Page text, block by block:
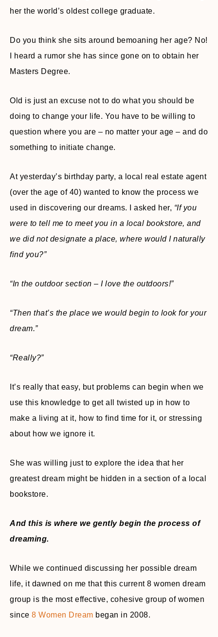
her the world’s oldest college graduate.
Do you think she sits around bemoaning her age? No!
I heard a rumor she has since gone on to obtain her
Masters Degree.
Old is just an excuse not to do what you should be
doing to change your life. You have to be willing to
question where you are – no matter your age – and do
something to initiate change.
At yesterday’s birthday party, a local real estate agent
(over the age of 40) wanted to know the process we
used in discovering our dreams. I asked her, “If you
were to tell me to meet you in a local bookstore, and
we did not designate a place, where would I naturally
find you?”
“In the outdoor section – I love the outdoors!”
“Then that’s the place we would begin to look for your
dream.”
“Really?”
It’s really that easy, but problems can begin when we
use this knowledge to get all twisted up in how to
make a living at it, how to find time for it, or stressing
about how we ignore it.
She was willing just to explore the idea that her
greatest dream might be hidden in a section of a local
bookstore.
And this is where we gently begin the process of
dreaming.
While we continued discussing her possible dream
life, it dawned on me that this current 8 women dream
group is the most effective, cohesive group of women
since 8 Women Dream began in 2008.